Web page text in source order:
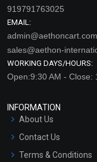
919791763025
EMAIL:
admin@aethoncart.com
sales@aethon-
WORKING DAYS/HOURS:
Open:9:30 AM - Close:
INFORMATION
About Us
Contact Us
Terms & Conditions